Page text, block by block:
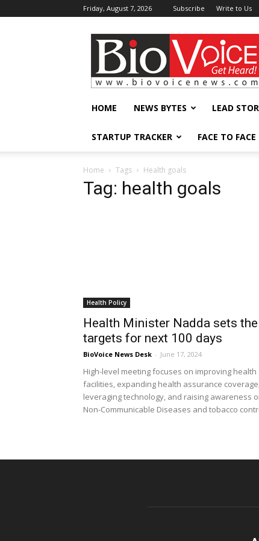
Friday, August 7, 2026 Subscribe Write to Us
BioVoiceNews
HOME NEWS BYTES LEAD
STARTUP TRACKER FACE TO FACE
Home Tags Health goals
Tag: health goals
Health Policy
Health Minister Nadda sets the
targets for next 100 days
BioVoice News Desk - June 17, 2024
High-level meeting focuses on improving health
facilities, expanding health assurance
leveraging technology, and raising awareness
Non-Communicable Diseases and tobacco